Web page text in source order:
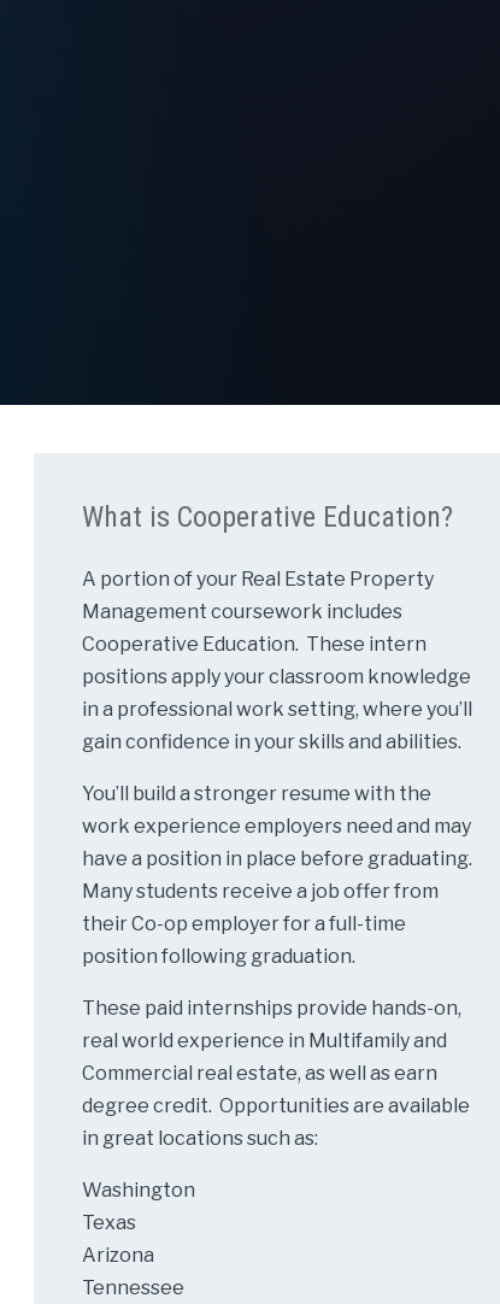
What is Cooperative Education?
A portion of your Real Estate Property
Management coursework includes
Cooperative Education. These intern
positions apply your classroom knowledge
in a professional work setting, where you’ll
gain confidence in your skills and abilities.
You’ll build a stronger resume with the
work experience employers need and may
have a position in place before graduating.
Many students receive a job offer from
their Co-op employer for a full-time
position following graduation.
These paid internships provide hands-on,
real world experience in Multifamily and
Commercial real estate, as well as earn
degree credit. Opportunities are available
in great locations such as:
Washington
Texas
Arizona
Tennessee